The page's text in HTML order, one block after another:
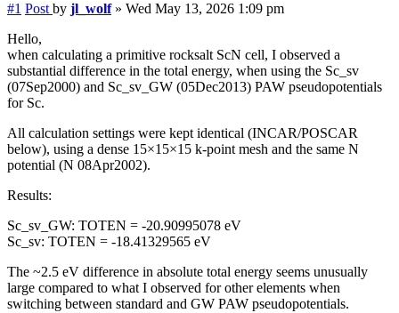
#1 Post by jl_wolf» Wed May 13, 2026 1:09 pm
Hello,
when calculating a primitive rocksalt ScN cell, I observed a
substantial difference in the total energy, when using the Sc_sv
(07Sep2000) and Sc_sv_GW (05Dec2013) PAW pseudopotentials
for Sc.
All calculation settings were kept identical (INCAR/POSCAR
below), using a dense 15×15×15 k-point mesh and the same N
potential (N 08Apr2002).
Results:
Sc_sv_GW: TOTEN = -20.90995078 eV
Sc_sv: TOTEN = -18.41329565 eV
The ~2.5 eV difference in absolute total energy seems unusually
large compared to what I observed for other elements when
switching between standard and GW PAW pseudopotentials.